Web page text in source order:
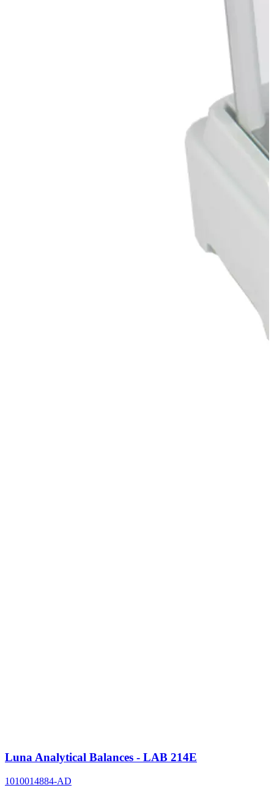
Luna Analytical Balances - LAB 214E
1010014884-AD